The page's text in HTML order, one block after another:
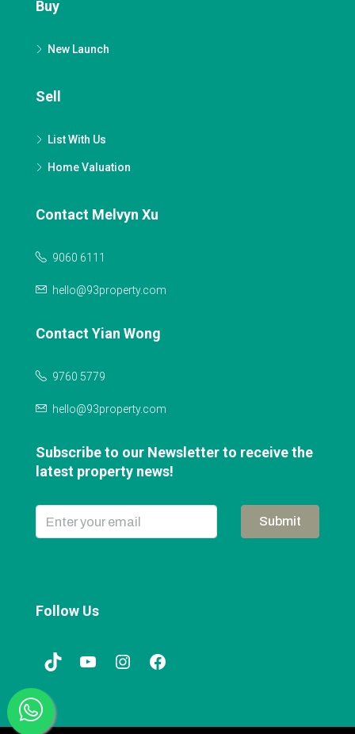
Buy
New Launch
Sell
List With Us
Home Valuation
Contact Melvyn Xu
9060 6111
hello@93property.com
Contact Yian Wong
9760 5779
hello@93property.com
Subscribe to our Newsletter to receive the
latest property news!
Submit
Follow Us